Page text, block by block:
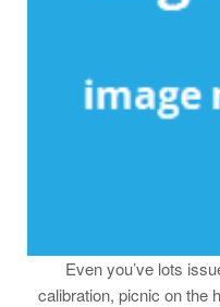
Even you’ve lots
calibration, picnic on the